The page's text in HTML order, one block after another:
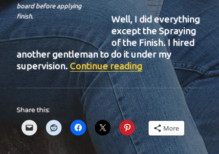
board before applying
finish.
Well, I did everything
except the Spraying
of the Finish. I hired
another gentleman to do it under my
supervision.Continue reading“BIT-34”
Share this:
More